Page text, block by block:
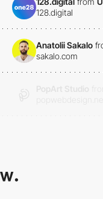
128.digital
Anatolii Sakalo
sakalo.com